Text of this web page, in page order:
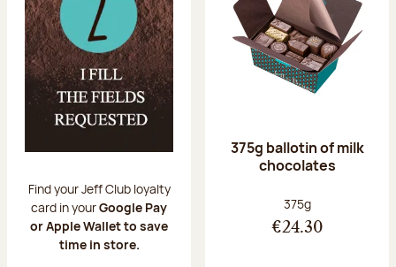
Find your Jeff Club loyalty
card in yourGoogle Pay
or Apple Wallet to save
time in store.
375g ballotin of milk
chocolates
Net weight:
375g
€24.30